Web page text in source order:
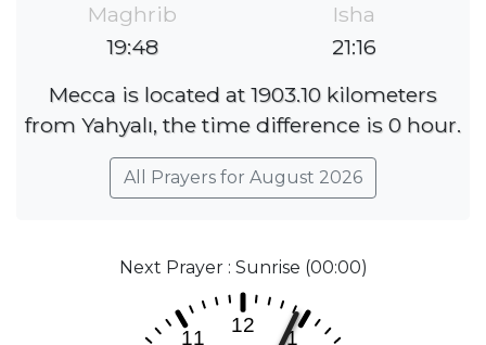
Maghrib
19:48
Isha
21:16
Mecca is located at 1903.10 kilometers
from Yahyalı, the time difference is 0 hour.
All Prayers for August 2026
Next Prayer : Sunrise (00:00)